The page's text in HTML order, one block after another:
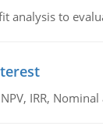
analysis to
IRR,